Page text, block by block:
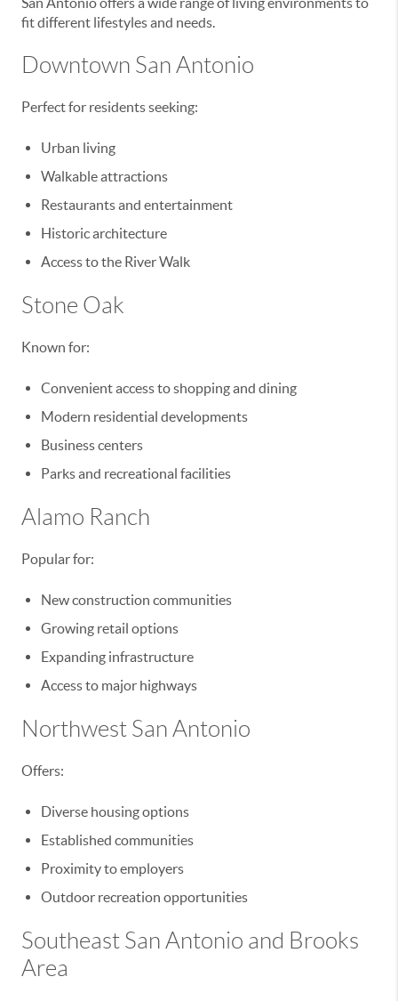
fit different lifestyles and needs.
Downtown San Antonio
Perfect for residents seeking:
Urban living
Walkable attractions
Restaurants and entertainment
Historic architecture
Access to the River Walk
Stone Oak
Known for:
Convenient access to shopping and dining
Modern residential developments
Business centers
Parks and recreational facilities
Alamo Ranch
Popular for:
New construction communities
Growing retail options
Expanding infrastructure
Access to major highways
Northwest San Antonio
Offers:
Diverse housing options
Established communities
Proximity to employers
Outdoor recreation opportunities
Southeast San Antonio and Brooks
Area